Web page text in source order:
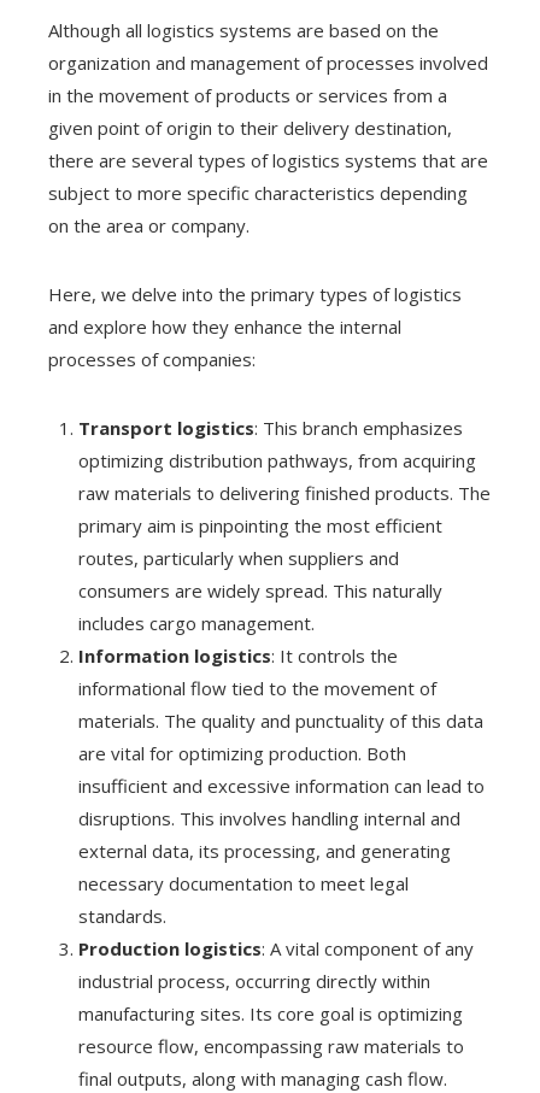
Although all logistics systems are based on the
organization and management of processes involved
in the movement of products or services from a
given point of origin to their delivery destination,
there are several types of logistics systems that are
subject to more specific characteristics depending
on the area or company.
Here, we delve into the primary types of logistics
and explore how they enhance the internal
processes of companies:
Transport logistics: This branch emphasizes
optimizing distribution pathways, from acquiring
raw materials to delivering finished products. The
primary aim is pinpointing the most efficient
routes, particularly when suppliers and
consumers are widely spread. This naturally
includes cargo management.
Information logistics: It controls the
informational flow tied to the movement of
materials. The quality and punctuality of this data
are vital for optimizing production. Both
insufficient and excessive information can lead to
disruptions. This involves handling internal and
external data, its processing, and generating
necessary documentation to meet legal
standards.
Production logistics: A vital component of any
industrial process, occurring directly within
manufacturing sites. Its core goal is optimizing
resource flow, encompassing raw materials to
final outputs, along with managing cash flow.